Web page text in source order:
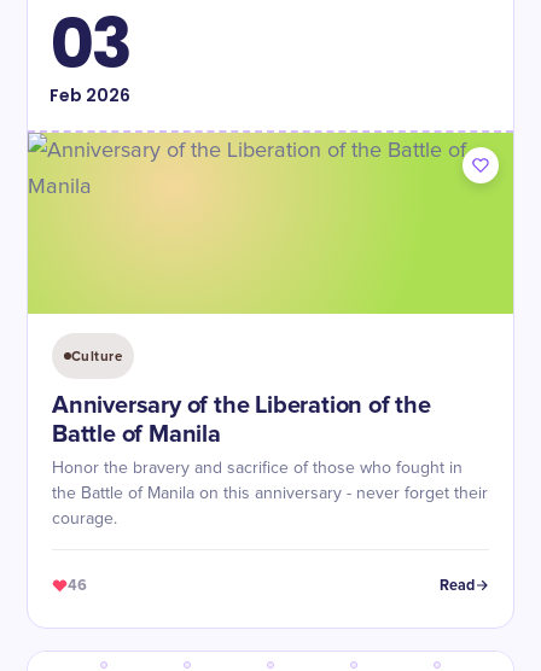
03
Feb 2026
Culture
Anniversary of the Liberation of the
Battle of Manila
Honor the bravery and sacrifice of those who fought in
the Battle of Manila on this anniversary - never forget their
courage.
46 Read